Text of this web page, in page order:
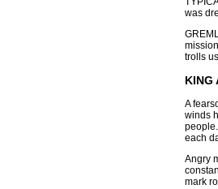
was
trolls
KING
A
winds
each
Angry
mark